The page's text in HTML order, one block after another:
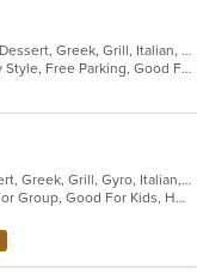
Calzones, Chicken, Coffee and Tea, Dessert, Greek, Grill, Italian, Pasta, Pizza, Salads, Sandwiches, Soup, Subs, Wings
Casual Dining, Comfort Food, Family Style, Free Parking, Good For Group, Good For Kids, Has TV
American, Calzones, Chicken, Dessert, Greek, Grill, Gyro, Italian, Pasta, Pizza, Salads, Sandwiches, Subs, Wings
Casual Dining, Free Parking, Good For Group, Good For Kids, Has TV, Healthy Options, Outdoor Seating, Pets Allowed, Vegetarian Options